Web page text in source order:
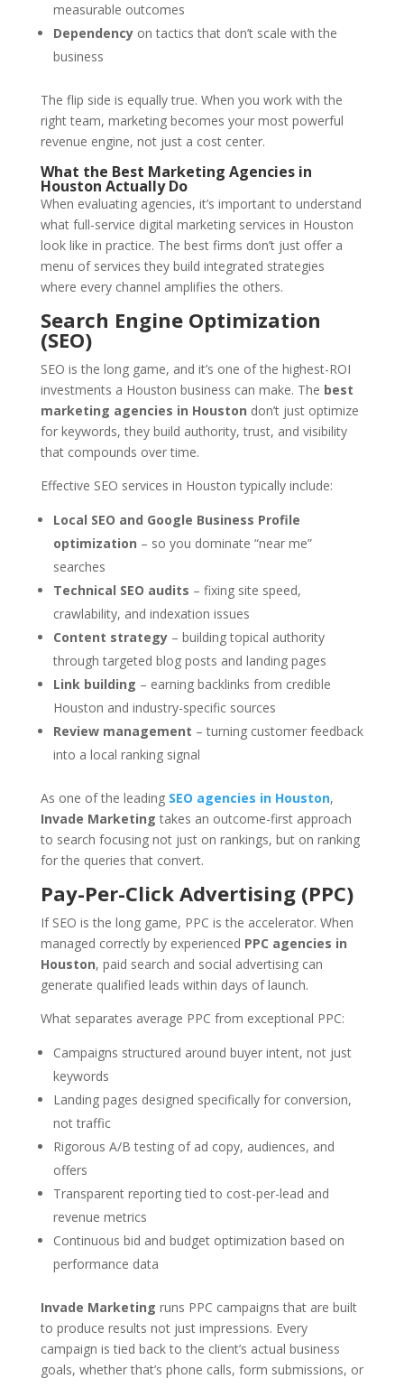
measurable outcomes
Dependencyon tactics that don’t scale with the
business
The flip side is equally true. When you work with the
right team, marketing becomes your most powerful
revenue engine, not just a cost center.
What the Best Marketing Agencies in
Houston Actually Do
When evaluating agencies, it’s important to understand
what full-service digital marketing services in Houston
look like in practice. The best firms don’t just offer a
menu of services they build integrated strategies
where every channel amplifies the others.
Search Engine Optimization
(SEO)
SEO is the long game, and it’s one of the highest-ROI
investments a Houston business can make. The best
marketing agencies in Houston don’t just optimize
for keywords, they build authority, trust, and visibility
that compounds over time.
Effective SEO services in Houston typically include:
Local SEO and Google Business Profile
optimization – so you dominate “near me”
searches
Technical SEO audits – fixing site speed,
crawlability, and indexation issues
Content strategy– building topical authority
through targeted blog posts and landing pages
Link building – earning backlinks from credible
Houston and industry-specific sources
Review management – turning customer feedback
into a local ranking signal
As one of the leading SEO agencies in Houston,
Invade Marketing takes an outcome-first approach
to search focusing not just on rankings, but on ranking
for the queries that convert.
Pay-Per-Click Advertising (PPC)
If SEO is the long game, PPC is the accelerator. When
managed correctly by experienced PPC agencies in
Houston, paid search and social advertising can
generate qualified leads within days of launch.
What separates average PPC from exceptional PPC:
Campaigns structured around buyer intent, not just
keywords
Landing pages designed specifically for conversion,
not traffic
Rigorous A/B testing of ad copy, audiences, and
offers
Transparent reporting tied to cost-per-lead and
revenue metrics
Continuous bid and budget optimization based on
performance data
Invade Marketing runs PPC campaigns that are built
to produce results not just impressions. Every
campaign is tied back to the client’s actual business
goals, whether that’s phone calls, form submissions, or